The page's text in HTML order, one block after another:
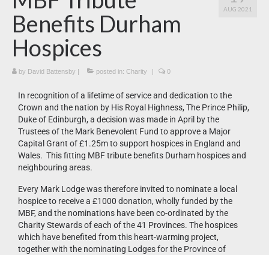
AUG 2021
Benefits Durham
Hospices
by David Battensby | posted in: Charity | 0
In recognition of a lifetime of service and dedication to the
Crown and the nation by His Royal Highness, The Prince Philip,
Duke of Edinburgh, a decision was made in April by the
Trustees of the Mark Benevolent Fund to approve a Major
Capital Grant of £1.25m to support hospices in England and
Wales. This fitting MBF tribute benefits Durham hospices and
neighbouring areas.
Every Mark Lodge was therefore invited to nominate a local
hospice to receive a £1000 donation, wholly funded by the
MBF, and the nominations have been co-ordinated by the
Charity Stewards of each of the 41 Provinces. The hospices
which have benefited from this heart-warming project,
together with the nominating Lodges for the Province of